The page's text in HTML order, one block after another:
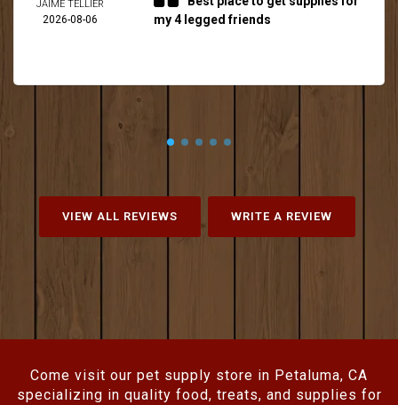
JAIME TELLIER
2026-08-06
my 4 legged friends
VIEW ALL REVIEWS WRITE A REVIEW
Come visit our pet supply store in Petaluma, CA
specializing in quality food, treats, and supplies for